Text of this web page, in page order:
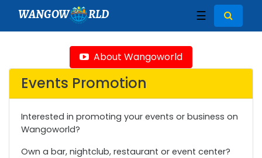
WANGOW RLD ☰
About Wangoworld
Events Promotion
Interested in promoting your events or business on
Wangoworld?
Own a bar, nightclub, restaurant or event center?